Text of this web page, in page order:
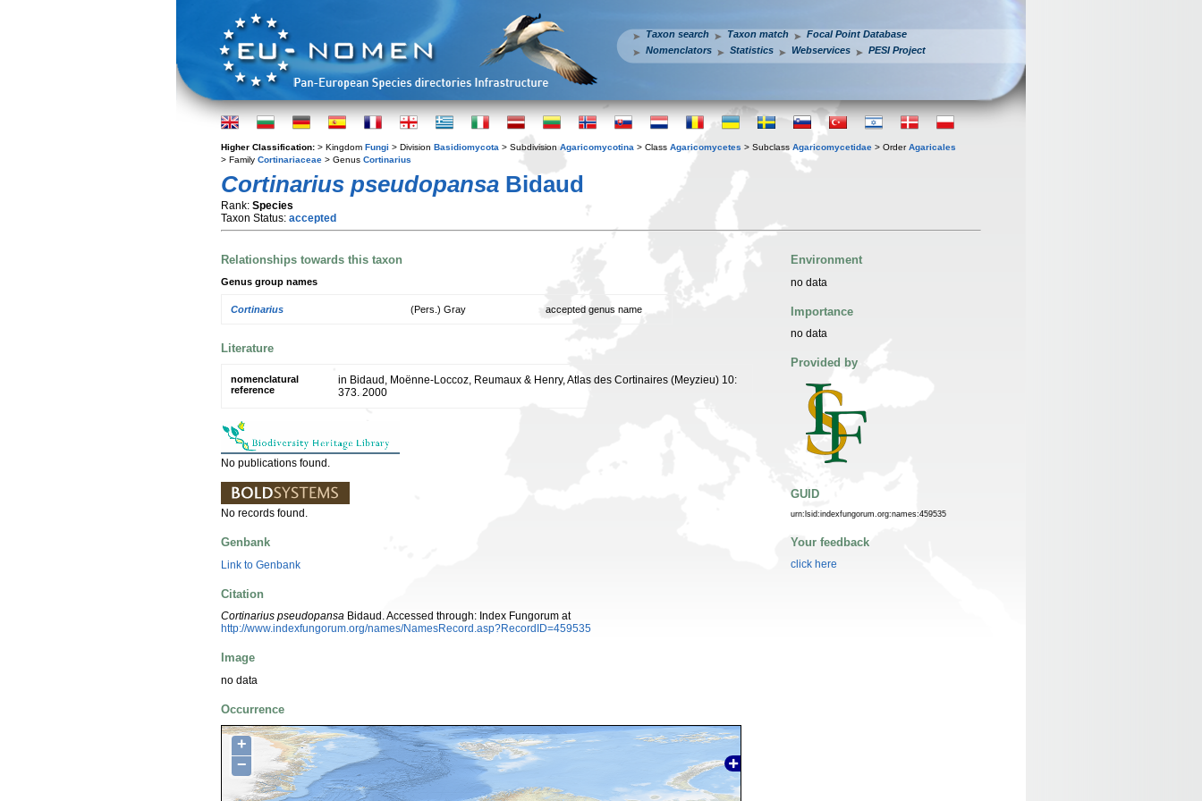
Taxon search Taxon match
Focal Point Database
Nomenclators
Statistics Webservices PESI Project
Higher Classification: > Kingdom Fungi > Division Basidiomycota > Subdivision Agaricomycotina > Class Agaricomycetes > Subclass Agaricomycetidae > OrderAgaricales
> Family Cortinariaceae > Genus Cortinarius
Cortinarius pseudopansa Bidaud
Rank: Species
Taxon Status: accepted
Relationships towards this taxon
Genus group names
Cortinarius (Pers.) Gray accepted genus name
Literature
nomenclatural
reference
in Bidaud, Moënne-Loccoz, Reumaux & Henry, Atlas des Cortinaires (Meyzieu) 10:
373. 2000
No publications found.
No records found.
Genbank
Link to Genbank
Citation
Cortinarius pseudopansa Bidaud. Accessed through: Index Fungorum at
http://www.indexfungorum.org/names/NamesRecord.asp?RecordID=459535
Image
no data
Occurrence
+
−
Environment
no data
Importance
no data
Provided by
GUID
urn:lsid:indexfungorum.org:names:459535
Your feedback
click here